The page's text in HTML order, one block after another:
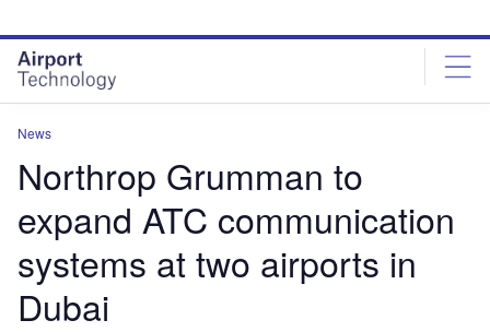
site
menu
page
content
News
Northrop Grumman to
expand ATC communication
systems at two airports in
Dubai